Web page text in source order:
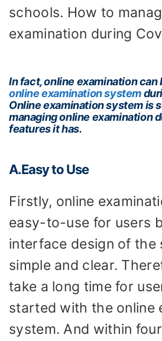
schools. How to
examination during
In fact, online examination can
online examination system
Online examination system is
managing online examination
features it has.
A.Easy toUse
Firstly, online
easy-to-use for users
interface design of the
simple and clear.
take a long time for
started with the online
system. And within